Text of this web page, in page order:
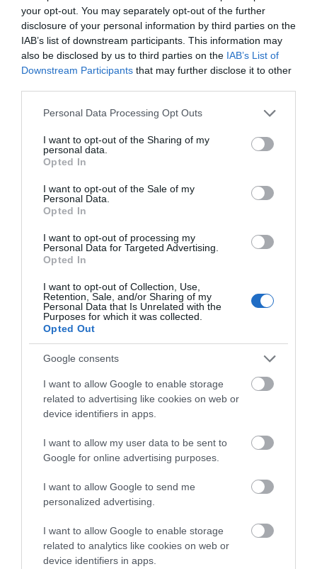
your opt-out. You may separately opt-out of the further
disclosure of your personal information by third parties on the
IAB’s list of downstream participants. This information may
also be disclosed by us to third parties on the IAB’s List of
Downstream Participants that may further disclose it to other
Please note that this website/app uses one or more Google
not limited to your visit or usage behaviour. You may click to
grant or deny consent to Google and its third-party tags to
use your data for below specified purposes in below Google
consent section.
Personal Data Processing Opt Outs
I want to opt-out of the Sharing of my
personal data.
Opted In
I want to opt-out of the Sale of my
Personal Data.
Opted In
I want to opt-out of processing my
Personal Data for Targeted Advertising.
Opted In
I want to opt-out of Collection, Use,
Retention, Sale, and/or Sharing of my
Personal Data that Is Unrelated with the
Purposes for which it was collected.
Opted Out
Google consents
I want to allow Google to enable storage
related to advertising like cookies on web or
device identifiers in apps.
I want to allow my user data to be sent to
Google for online advertising purposes.
I want to allow Google to send me
personalized advertising.
I want to allow Google to enable storage
related to analytics like cookies on web or
device identifiers in apps.
June 09
2026
What's On and Things To Do
This Weekend in
Nottinghamshire 12 - 14 June
2026
Nottinghamshire has plenty to keep you
busy this weekend. Take your pick of unique
events and activities including the Miqayel
Voskanyan Quartet, a special Gin tasting
return of EM-Con and the grand opening of a
new walking and cycling bridge! Here are our
top picks for this weekend.
Read more